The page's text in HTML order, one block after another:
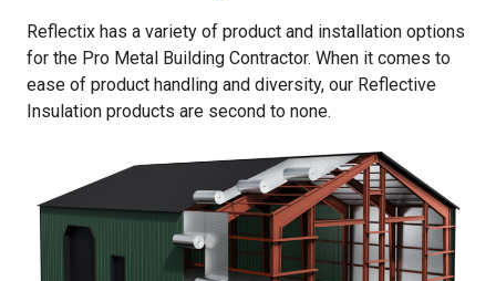
Reflectix has a variety of product and installation options
for the Pro Metal Building Contractor. When it comes to
ease of product handling and diversity, our Reflective
Insulation products are second to none.